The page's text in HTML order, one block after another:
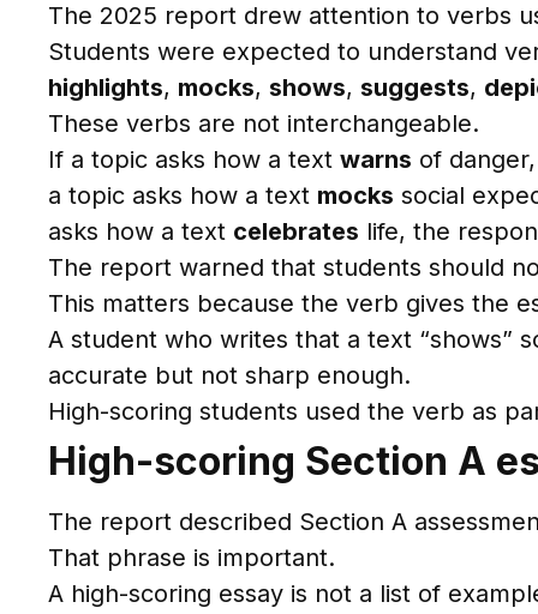
The 2025 report drew attention to verbs
Students were expected to understand
highlights, mocks, shows, suggests,
These verbs are not interchangeable.
If a topic asks how a text warns of
a topic asks how a text mocks social
asks how a text celebrates life, the
The report warned that students should
This matters because the verb gives the
A student who writes that a text “shows”
accurate but not sharp enough.
High-scoring students used the verb as
High-scoring Section A
The report described Section A
That phrase is important.
A high-scoring essay is not a list of